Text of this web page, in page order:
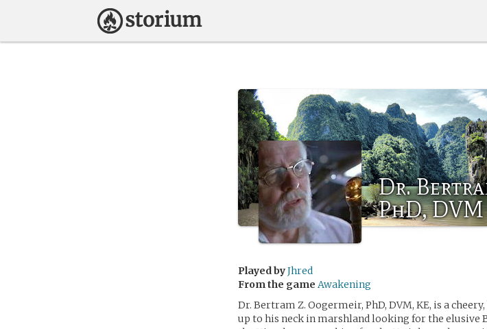
Dr.
PhD, DVM
Played byJhred
From the game Awakening
Dr. Bertram Z. Oogermeir, PhD, DVM, KE, is a
up to his neck in marshland looking for the elusive